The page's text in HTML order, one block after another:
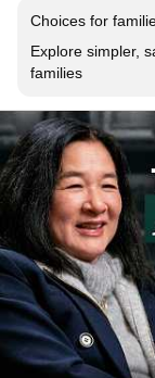
Choices for
Explore simpler,
families